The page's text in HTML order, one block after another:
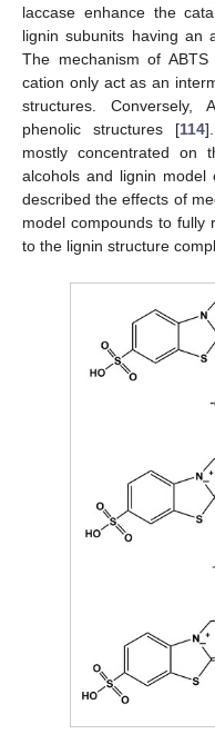
laccase enhance the
lignin subunits having an
The mechanism of
cation only act as an
structures. Conversely,
phenolic structures [114
mostly concentrated on
alcohols and lignin model
described the effects of
model compounds to fully
to the lignin structure